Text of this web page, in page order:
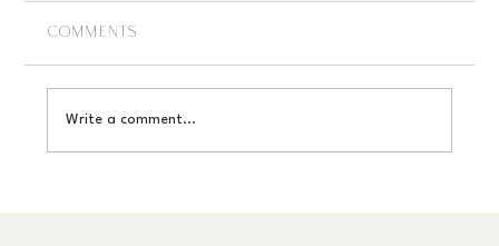
Comments
Write a comment...